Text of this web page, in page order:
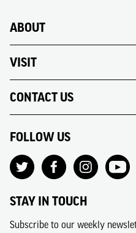
ABOUT
VISIT
CONTACT US
FOLLOW US
STAY IN TOUCH
Subscribe to our weekly